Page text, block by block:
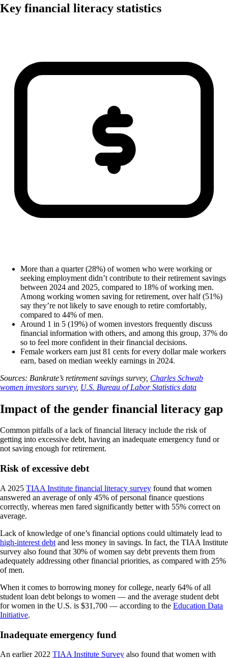
Key financial literacy statistics
More than a quarter (28%) of women who were working or
seeking employment didn’t contribute to their retirement savings
between 2024 and 2025, compared to 18% of working men.
Among working women saving for retirement, over half (51%)
say they’re not likely to save enough to retire comfortably,
compared to 44% of men.
Around 1 in 5 (19%) of women investors frequently discuss
financial information with others, and among this group, 37% do
so to feel more confident in their financial decisions.
Female workers earn just 81 cents for every dollar male workers
earn, based on median weekly earnings in 2024.
Sources: Bankrate’s retirement savings survey, Charles Schwab
women investors survey, U.S. Bureau of Labor Statistics data
Impact of the gender financial literacy gap
Common pitfalls of a lack of financial literacy include the risk of
getting into excessive debt, having an inadequate emergency fund or
not saving enough for retirement.
Risk of excessive debt
A 2025 TIAA Institute financial literacy survey found that women
answered an average of only 45% of personal finance questions
correctly, whereas men fared significantly better with 55% correct on
average.
Lack of knowledge of one’s financial options could ultimately lead to
high-interest debt and less money in savings. In fact, the TIAA Institute
survey also found that 30% of women say debt prevents them from
adequately addressing other financial priorities, as compared with 25%
of men.
When it comes to borrowing money for college, nearly 64% of all
student loan debt belongs to women — and the average student debt
for women in the U.S. is $31,700 — according to the Education Data
Initiative.
Inadequate emergency fund
An earlier 2022 TIAA Institute Survey also found that women with